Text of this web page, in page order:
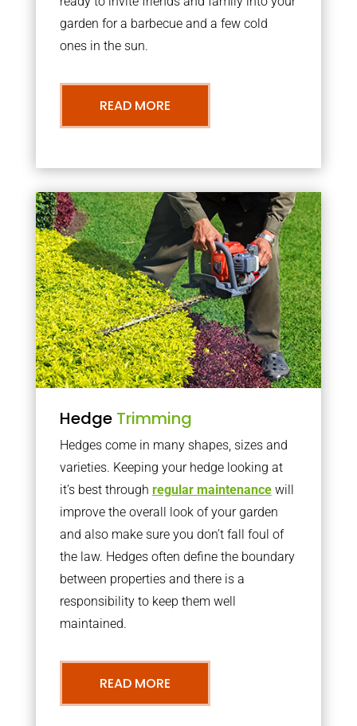
garden for a barbecue and a few cold
ones in the sun.
READ MORE
Hedge Trimming
Hedges come in many shapes, sizes and
varieties. Keeping your hedge looking at
it’s best through regular maintenancewill
improve the overall look of your garden
and also make sure you don’t fall foul of
the law. Hedges often define the boundary
between properties and there is a
responsibility to keep them well
maintained.
READ MORE